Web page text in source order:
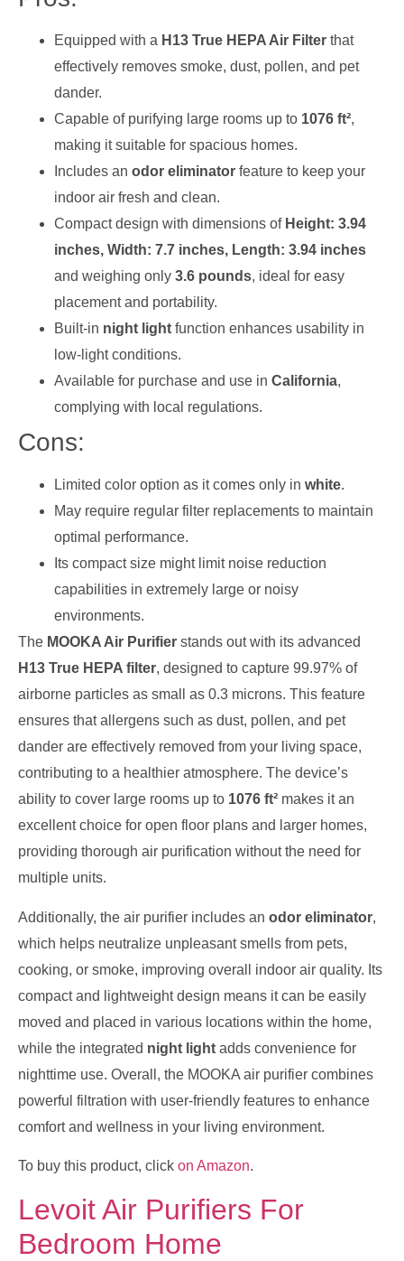
Equipped with a H13 True HEPA Air Filter that
effectively removes smoke, dust, pollen, and pet
dander.
Capable of purifying large rooms up to 1076 ft²,
making it suitable for spacious homes.
Includes an odor eliminator feature to keep your
indoor air fresh and clean.
Compact design with dimensions of Height: 3.94
inches, Width: 7.7 inches, Length: 3.94 inches
and weighing only 3.6 pounds, ideal for easy
placement and portability.
Built-in night light function enhances usability in
low-light conditions.
Available for purchase and use in California,
complying with local regulations.
Cons:
Limited color option as it comes only in white.
May require regular filter replacements to maintain
optimal performance.
Its compact size might limit noise reduction
capabilities in extremely large or noisy
environments.
The MOOKA Air Purifier stands out with its advanced
H13 True HEPA filter, designed to capture 99.97% of
airborne particles as small as 0.3 microns. This feature
ensures that allergens such as dust, pollen, and pet
dander are effectively removed from your living space,
contributing to a healthier atmosphere. The device’s
ability to cover large rooms up to 1076 ft² makes it an
excellent choice for open floor plans and larger homes,
providing thorough air purification without the need for
multiple units.
Additionally, the air purifier includes an odor eliminator,
which helps neutralize unpleasant smells from pets,
cooking, or smoke, improving overall indoor air quality. Its
compact and lightweight design means it can be easily
moved and placed in various locations within the home,
while the integrated night light adds convenience for
nighttime use. Overall, the MOOKA air purifier combines
powerful filtration with user-friendly features to enhance
comfort and wellness in your living environment.
To buy this product, click on Amazon.
Levoit Air Purifiers For
Bedroom Home